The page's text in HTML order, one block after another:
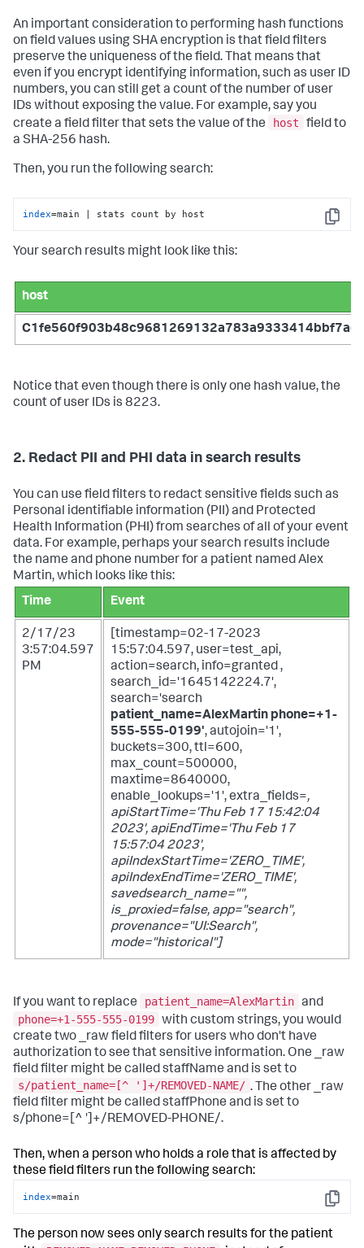
An important consideration to performing hash functions
on field values using SHA encryption is that field filters
preserve the uniqueness of the field. That means that
even if you encrypt identifying information, such as user ID
numbers, you can still get a count of the number of user
IDs without exposing the value. For example, say you
create a field filter that sets the value of the
host
field to
a SHA-256 hash.
Then, you run the following search:
Copy
index=main | stats count by host
Your search results might look like this:
host
Notice that even though there is only one hash value, the
count of user IDs is 8223.
2. Redact PII and PHI data in search results
You can use field filters to redact sensitive fields such as
Personal identifiable information (PII) and Protected
Health Information (PHI) from searches of all of your event
data. For example, perhaps your search results include
the name and phone number for a patient named Alex
Martin, which looks like this:
Time
Event
2/17/23
3:57:04.597
PM
[timestamp=02-17-2023
15:57:04.597, user=test_api,
action=search, info=granted ,
search_id='1645142224.7',
search='search
patient_name=AlexMartin phone=+1-
555-555-0199', autojoin='1',
buckets=300, ttl=600,
max_count=500000,
maxtime=8640000,
enable_lookups='1', extra_fields=,
apiStartTime='Thu Feb 17 15:42:04
2023', apiEndTime='Thu Feb 17
15:57:04 2023',
apiIndexStartTime='ZERO_TIME',
apiIndexEndTime='ZERO_TIME',
savedsearch_name="",
is_proxied=false, app="search",
provenance="UI:Search",
mode="historical"]
If you want to replace patient_name=AlexMartin and
phone=+1-555-555-0199 with custom strings, you would
create two _raw field filters for users who don't have
authorization to see that sensitive information. One _raw
field filter might be called staffName and is set to
s/patient_name=[^ ']+/REMOVED-NAME/ . The other _raw
field filter might be called staffPhone and is set to
s/phone=[^ ']+/REMOVED-PHONE/.
Then, when a person who holds a role that is affected by
these field filters run the following search:
Copy
index=main
The person now sees only search results for the patient